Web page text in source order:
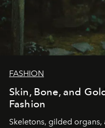
FASHION
Skin, Bone, and
Fashion
Skeletons, gilded